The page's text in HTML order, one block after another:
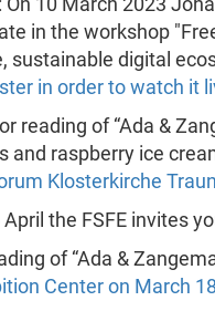
in the workshop
sustainable digital
in order to watch it
reading of “Ada &
and raspberry ice
Klosterkirche
the FSFE invites
of “Ada &
Center on March 18